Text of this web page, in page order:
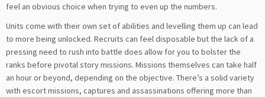
feel an obvious choice when trying to even up the numbers.
Units come with their own set of abilities and levelling them up can lead
to more being unlocked. Recruits can feel disposable but the lack of a
pressing need to rush into battle does allow for you to bolster the
ranks before pivotal story missions. Missions themselves can take half
an hour or beyond, depending on the objective. There’s a solid variety
with escort missions, captures and assassinations offering more than